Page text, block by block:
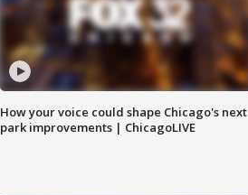
How your voice could shape Chicago's next
park improvements | ChicagoLIVE